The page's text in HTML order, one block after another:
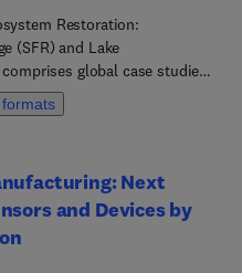
Restoration:
(SFR) and Lake
global case studies
up-to-date management
It provides comprehensive
and graduate students
Next
and Devices by